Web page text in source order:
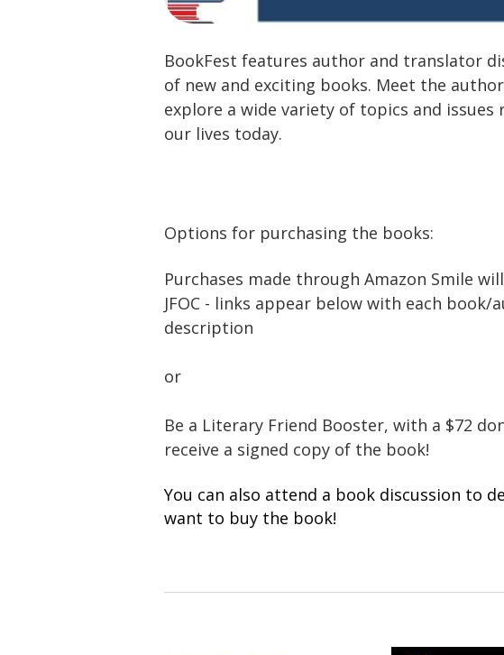
BookFest features author and translator
of new and exciting books. Meet the
explore a wide variety of topics and issues
our lives today.
Options for purchasing the books:
Purchases made through Amazon Smile
JFOC - links appear below with each book/
description
or
Be a Literary Friend Booster, with a $72
receive a signed copy of the book!
You can also attend a book discussion to
want to buy the book!